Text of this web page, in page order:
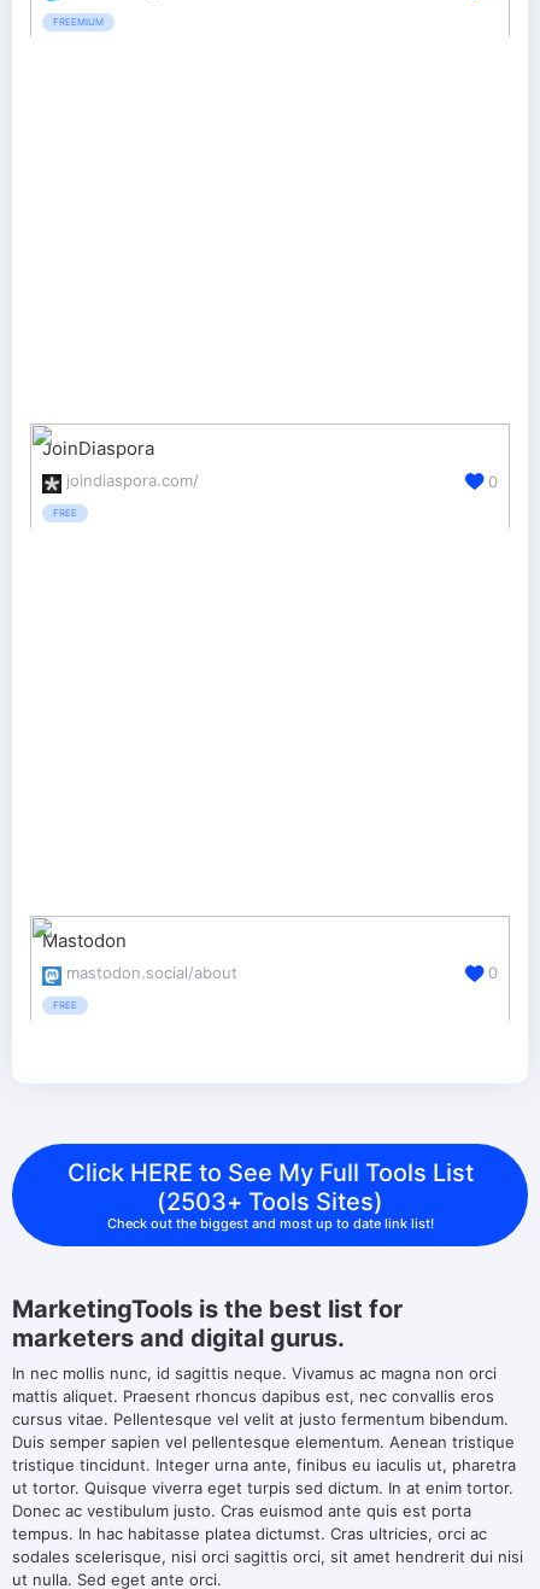
FREEMIUM
JoinDiaspora
joindiaspora.com/
FREE
0
Mastodon
mastodon.social/about
FREE
0
Click HERE to See My Full Tools List
(2503+ Tools Sites)
Check out the biggest and most up to date link list!
MarketingTools is the best list for
marketers and digital gurus.
In nec mollis nunc, id sagittis neque. Vivamus ac magna non orci
mattis aliquet. Praesent rhoncus dapibus est, nec convallis eros
cursus vitae. Pellentesque vel velit at justo fermentum bibendum.
Duis semper sapien vel pellentesque elementum. Aenean tristique
tristique tincidunt. Integer urna ante, finibus eu iaculis ut, pharetra
ut tortor. Quisque viverra eget turpis sed dictum. In at enim tortor.
Donec ac vestibulum justo. Cras euismod ante quis est porta
tempus. In hac habitasse platea dictumst. Cras ultricies, orci ac
sodales scelerisque, nisi orci sagittis orci, sit amet hendrerit dui nisi
ut nulla. Sed eget ante orci.